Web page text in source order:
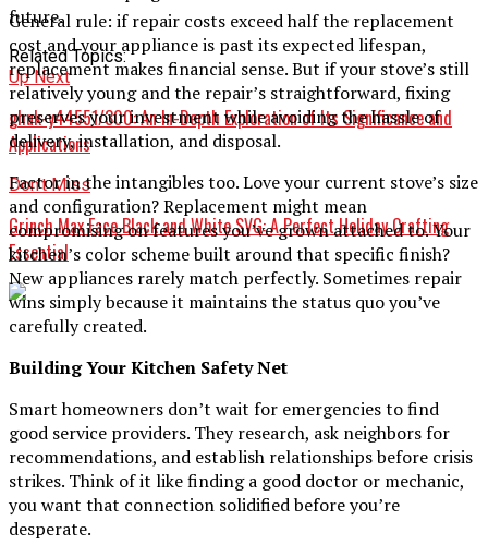
future.
Related Topics:
Up Next
ghuk-y44551/300: An In-Depth Exploration of Its Significance and
Applications
Don't Miss
Grinch Max Face Black and White SVG: A Perfect Holiday Crafting
Essential
General rule: if repair costs exceed half the replacement
cost and your appliance is past its expected lifespan,
replacement makes financial sense. But if your stove’s still
relatively young and the repair’s straightforward, fixing
preserves your investment while avoiding the hassle of
delivery, installation, and disposal.
Factor in the intangibles too. Love your current stove’s size
and configuration? Replacement might mean
compromising on features you’ve grown attached to. Your
kitchen’s color scheme built around that specific finish?
New appliances rarely match perfectly. Sometimes repair
wins simply because it maintains the status quo you’ve
carefully created.
Building Your Kitchen Safety Net
Smart homeowners don’t wait for emergencies to find
good service providers. They research, ask neighbors for
recommendations, and establish relationships before crisis
strikes. Think of it like finding a good doctor or mechanic,
you want that connection solidified before you’re
desperate.